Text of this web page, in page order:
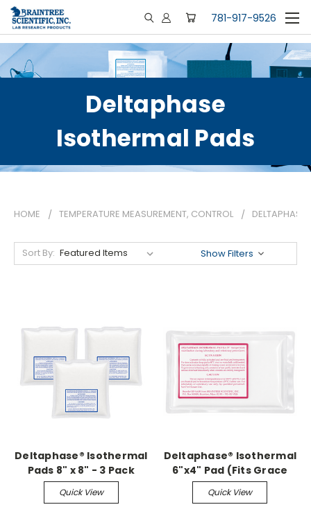
781-917-9526
Deltaphase
Isothermal Pads
HOME TEMPERATURE MEASUREMENT, CONTROL DELTAPHASE
Sort By: Show Filters
Deltaphase® Isothermal
Pads 8" x 8" - 3 Pack
With Insulators
Quick View
Deltaphase® Isothermal
6"x4" Pad (Fits Grace
Small Animal Surgery
Boards)
Quick View